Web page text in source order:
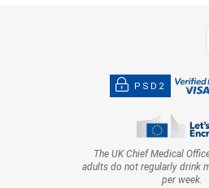
PSD2
The UK Chief Medical
adults do not regularly drink
per week.